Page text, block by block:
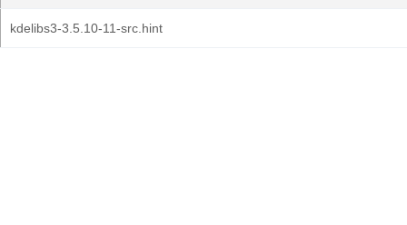
kdelibs3-3.5.10-11-src.hint